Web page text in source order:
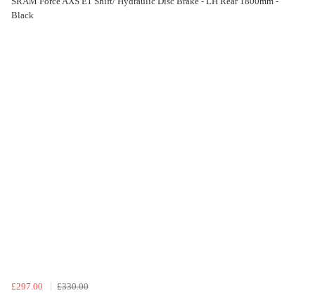
Black
£297.00
£330.00